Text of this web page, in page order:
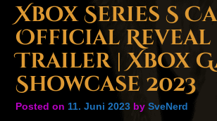
Xbox Series S
Official Reveal
Trailer | Xbox
Showcase 2023
Posted on 11. Juni 2023 by SveNerd